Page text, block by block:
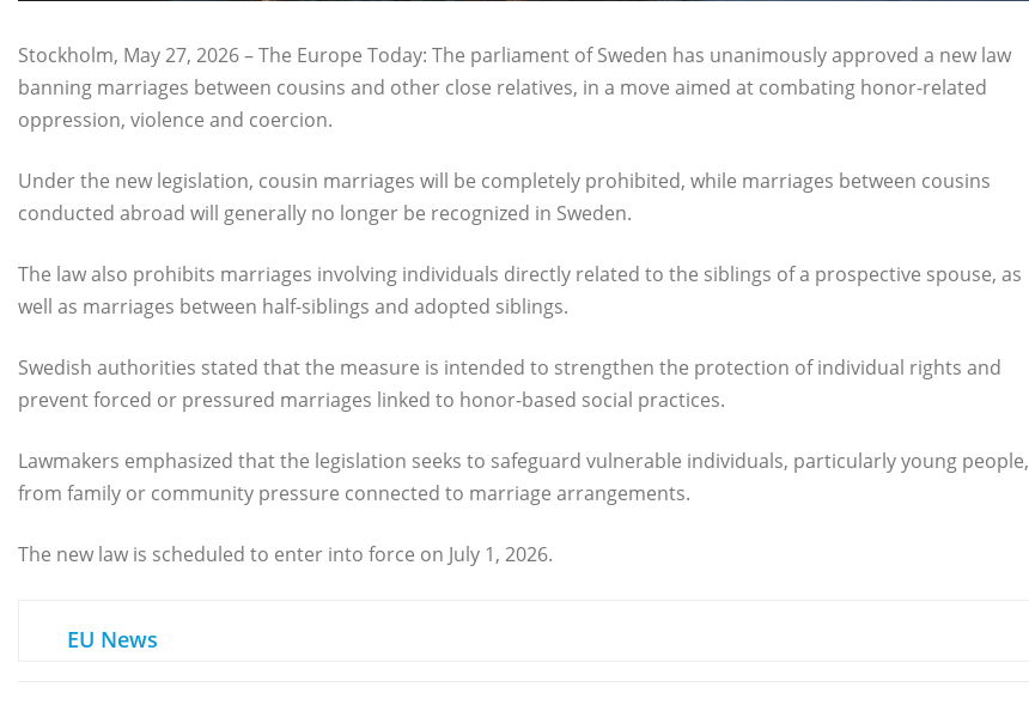
Stockholm, May 27, 2026 – The Europe Today: The parliament of Sweden has unanimously approved a new law
banning marriages between cousins and other close relatives, in a move aimed at combating honor-related
oppression, violence and coercion.
Under the new legislation, cousin marriages will be completely prohibited, while marriages between cousins
conducted abroad will generally no longer be recognized in Sweden.
The law also prohibits marriages involving individuals directly related to the siblings of a prospective spouse, as
well as marriages between half-siblings and adopted siblings.
Swedish authorities stated that the measure is intended to strengthen the protection of individual rights and
prevent forced or pressured marriages linked to honor-based social practices.
Lawmakers emphasized that the legislation seeks to safeguard vulnerable individuals, particularly young people,
from family or community pressure connected to marriage arrangements.
The new law is scheduled to enter into force on July 1, 2026.
EU News